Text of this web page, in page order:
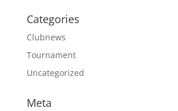
Categories
Clubnews
Tournament
Uncategorized
Meta